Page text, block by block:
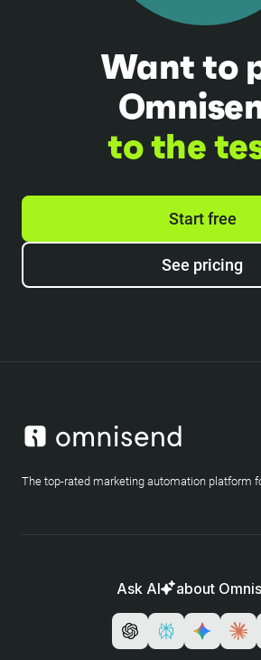
Want to
to the
Start free
See pricing
The top-rated marketing automation platform
Ask AI about